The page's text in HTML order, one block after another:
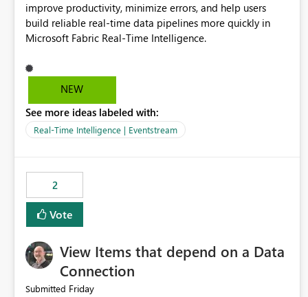
improve productivity, minimize errors, and help users
build reliable real-time data pipelines more quickly in
NEW
See more ideas labeled with:
Real-Time Intelligence | Eventstream
2
Vote
View Items that depend on a Data
Connection
Submitted Friday